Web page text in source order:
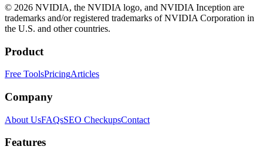
© 2026 NVIDIA, the NVIDIA logo, and NVIDIA Inception are
trademarks and/or registered trademarks of NVIDIA Corporation in
the U.S. and other countries.
Product
Free ToolsPricingArticles
Company
About UsFAQsSEO CheckupsContact
Features